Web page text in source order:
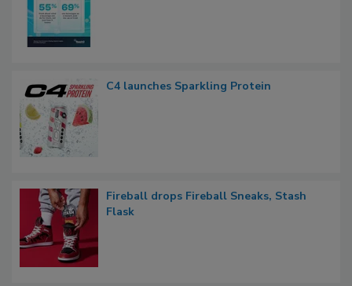
C4 launches Sparkling Protein
Fireball drops Fireball Sneaks, Stash
Flask